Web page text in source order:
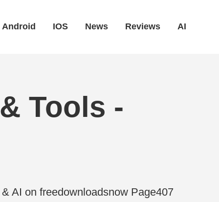
Android IOS News Reviews AI
Tools -
AI on freedownloadsnow Page407